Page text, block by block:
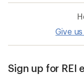
Give
Sign up for REI